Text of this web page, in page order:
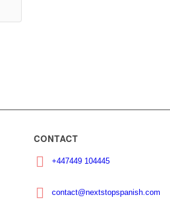
CONTACT
+447449 104445
contact@nextstopspanish.com